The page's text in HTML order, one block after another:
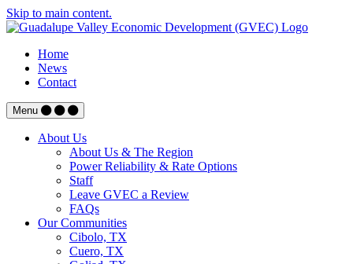
Skip to main content.
Home
News
Contact
Menu
About Us
About Us & The Region
Power Reliability & Rate Options
Staff
Leave GVEC a Review
FAQs
Our Communities
Cibolo, TX
Cuero, TX